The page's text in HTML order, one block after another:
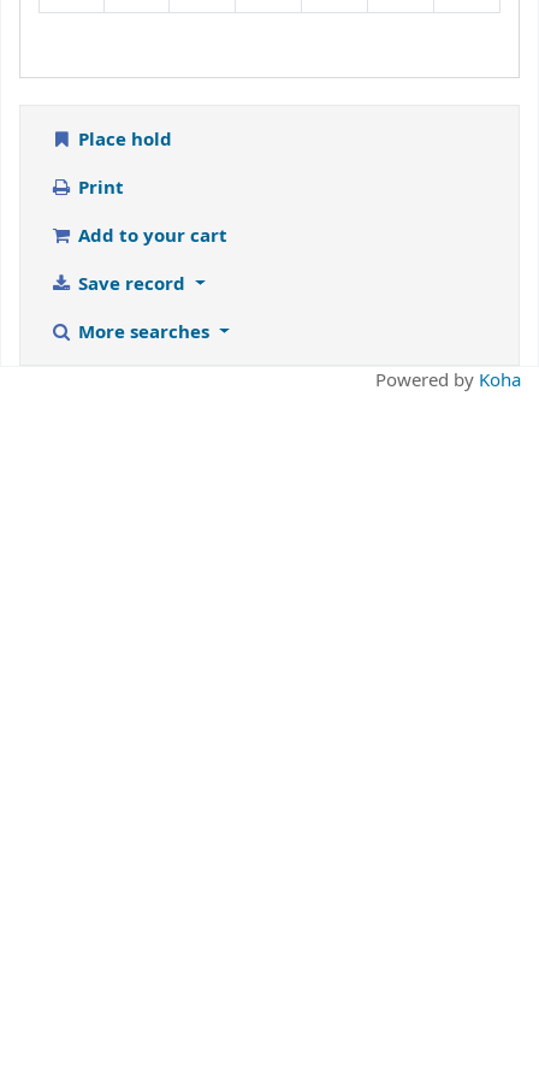
Place hold
Print
Add to your cart
Save record
More searches
Powered by Koha